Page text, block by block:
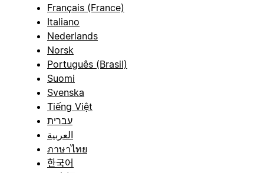
Français (France)
Italiano
Nederlands
Norsk
Português (Brasil)
Suomi
Svenska
Tiếng Việt
עברית
العربية
ภาษาไทย
한국어